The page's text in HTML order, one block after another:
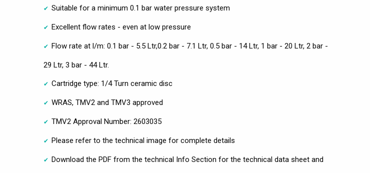
Suitable for a minimum 0.1 bar water pressure system
Excellent flow rates - even at low pressure
Flow rate at l/m: 0.1 bar - 5.5 Ltr,0.2 bar - 7.1 Ltr, 0.5 bar - 14 Ltr, 1 bar - 20 Ltr, 2 bar -
29 Ltr, 3 bar - 44 Ltr.
Cartridge type: 1/4 Turn ceramic disc
WRAS, TMV2 and TMV3 approved
TMV2 Approval Number: 2603035
Please refer to the technical image for complete details
Download the PDF from the technical Info Section for the technical data sheet and